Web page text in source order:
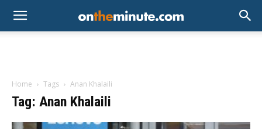
Home Tags Anan Khalaili
Tag: Anan Khalaili